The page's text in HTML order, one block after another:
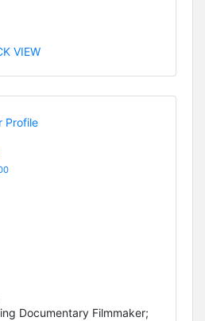
VIEW
Documentary Filmmaker;